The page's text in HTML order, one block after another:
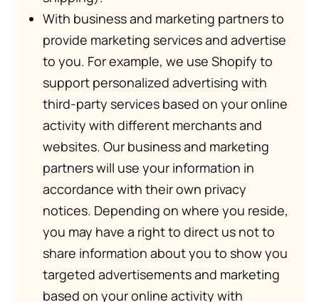
With business and marketing partners to
provide marketing services and advertise
to you. For example, we use Shopify to
support personalized advertising with
third-party services based on your online
activity with different merchants and
websites. Our business and marketing
partners will use your information in
accordance with their own privacy
notices. Depending on where you reside,
you may have a right to direct us not to
share information about you to show you
targeted advertisements and marketing
based on your online activity with